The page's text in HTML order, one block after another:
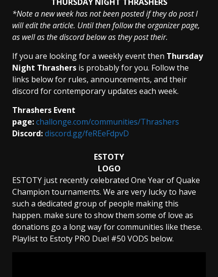
THURSDAY NIGHT THRASHERS
*Note a new week has not been posted if they do post I
will edit the article. Until then follow the organizer page,
as well as the discord below as they post their.
If you are looking for a weekly event then Thursday
Night Thrashers is probably for you. Follow the
links below for rules, announcements, and their
discord for contemporary updates each week.
Thrashers Event
page:challonge.com/communities/Thrashers
Discord:discord.gg/feREeFdpvD
ESTOTY
LOGO
ESTOTY just recently celebrated One Year of Quake
Champion tournaments. We are very lucky to have
such a dedicated group of people making this
happen. make sure to show them some of love as
donations go a long way for communities like these.
Playlist to Estoty PRO Duel #50 VODS below.